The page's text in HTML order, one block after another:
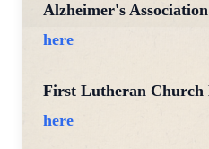
Alzheimer's
here
First Lutheran Church
here